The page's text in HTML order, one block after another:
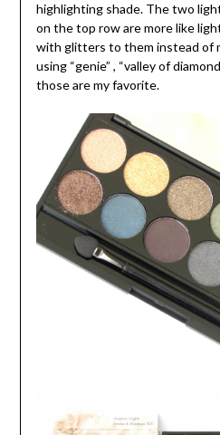
highlighting shade. The two
on the top row are more like
with glitters to them instead of
using “genie” , “valley of
those are my favorite.